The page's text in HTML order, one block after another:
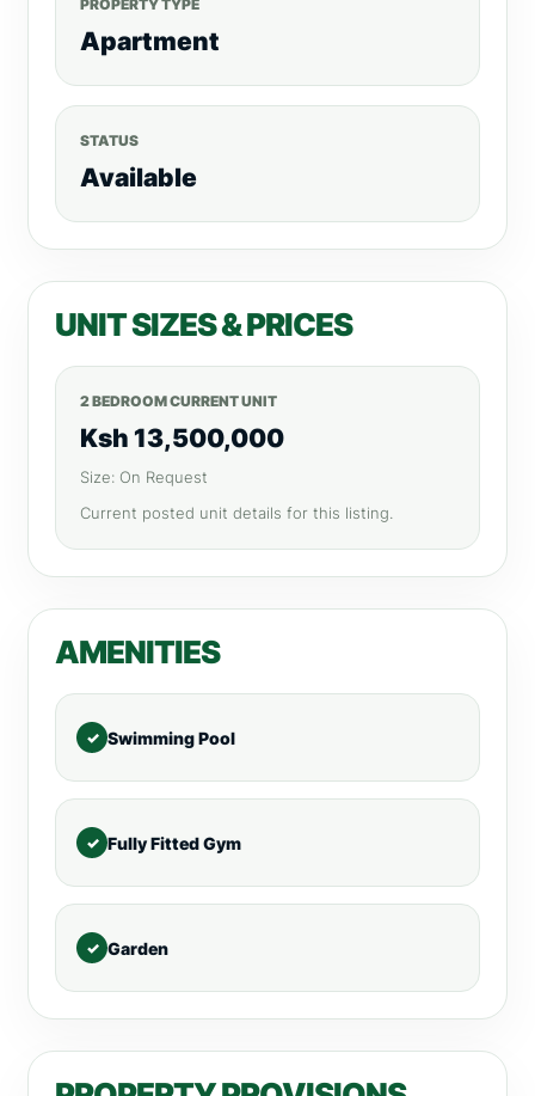
PROPERTY TYPE
Apartment
STATUS
Available
UNIT SIZES & PRICES
2 BEDROOM CURRENT UNIT
Ksh 13,500,000
Size: On Request
Current posted unit details for this listing.
AMENITIES
Swimming Pool
Fully Fitted Gym
Garden